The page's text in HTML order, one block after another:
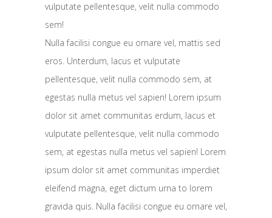
vulputate pellentesque, velit nulla commodo
sem!
Nulla facilisi congue eu ornare vel, mattis sed
eros. Unterdum, lacus et vulputate
pellentesque, velit nulla commodo sem, at
egestas nulla metus vel sapien! Lorem ipsum
dolor sit amet communitas erdum, lacus et
vulputate pellentesque, velit nulla commodo
sem, at egestas nulla metus vel sapien! Lorem
ipsum dolor sit amet communitas imperdiet
eleifend magna, eget dictum urna to lorem
gravida quis. Nulla facilisi congue eu ornare vel,